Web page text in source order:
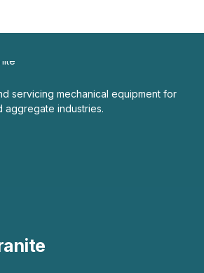
servicing mechanical equipment for
aggregate industries.